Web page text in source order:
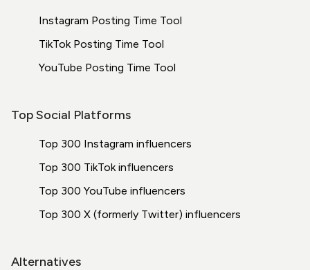
Instagram Posting Time Tool
TikTok Posting Time Tool
YouTube Posting Time Tool
Top Social Platforms
Top 300 Instagram influencers
Top 300 TikTok influencers
Top 300 YouTube influencers
Top 300 X (formerly Twitter) influencers
Alternatives